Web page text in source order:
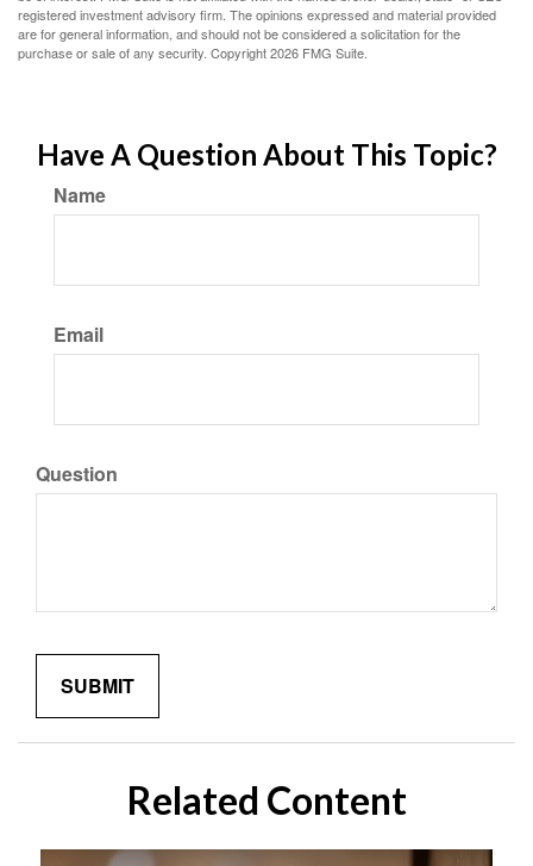
registered investment advisory firm. The opinions expressed and material provided
are for general information, and should not be considered a solicitation for the
purchase or sale of any security. Copyright2026 FMG Suite.
Have A Question About This Topic?
Name
Email
Question
Related Content